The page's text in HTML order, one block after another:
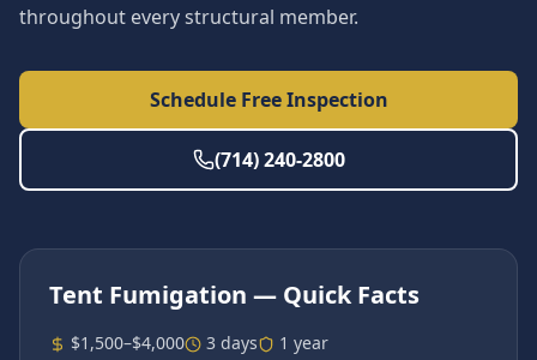
throughout every structural member.
Schedule Free Inspection
(714) 240-2800
Tent Fumigation — Quick Facts
$1,500–$4,000 3 days
1 year